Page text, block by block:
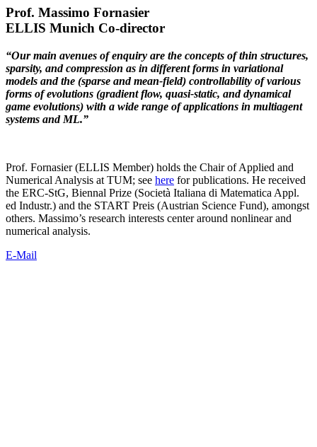
Prof. Massimo Fornasier
ELLIS Munich Co-director
“Our main avenues of enquiry are the concepts of thin structures,
sparsity, and compression as in different forms in variational
models and the (sparse and mean-field) controllability of various
forms of evolutions (gradient flow, quasi-static, and dynamical
game evolutions) with a wide range of applications in multiagent
systems and ML.”
Prof. Fornasier (ELLIS Member) holds the Chair of Applied and
Numerical Analysis at TUM; see here for publications. He received
the ERC-StG, Biennal Prize (Società Italiana di Matematica Appl.
ed Industr.) and the START Preis (Austrian Science Fund), amongst
others. Massimo’s research interests center around nonlinear and
numerical analysis.
E-Mail